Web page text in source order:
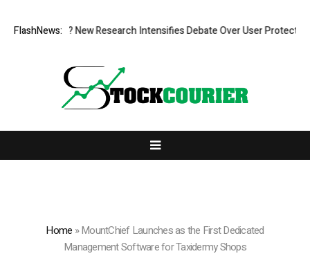
FlashNews:
Cost? New Research Intensifies Debate Over User Protection on
Home »MountChief Launches as the First Dedicated
Management Software for Taxidermy Shops